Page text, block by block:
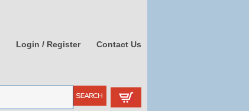
Login / Register Contact Us